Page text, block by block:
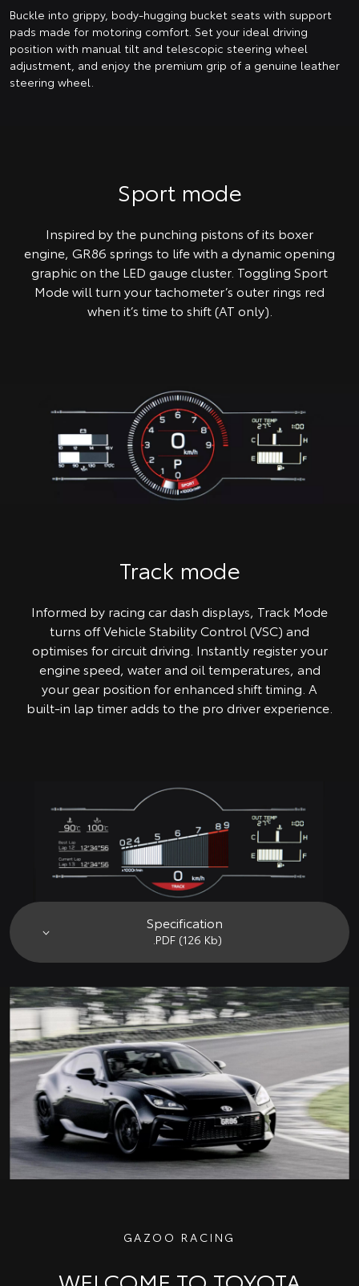
Buckle into grippy, body-hugging bucket seats with support
pads made for motoring comfort. Set your ideal driving
position with manual tilt and telescopic steering wheel
adjustment, and enjoy the premium grip of a genuine leather
steering wheel.
Sport mode
Inspired by the punching pistons of its boxer
engine, GR86 springs to life with a dynamic opening
graphic on the LED gauge cluster. Toggling Sport
Mode will turn your tachometer’s outer rings red
when it’s time to shift (AT only).
Track mode
Informed by racing car dash displays, Track Mode
turns off Vehicle Stability Control (VSC) and
optimises for circuit driving. Instantly register your
engine speed, water and oil temperatures, and
your gear position for enhanced shift timing. A
built-in lap timer adds to the pro driver experience.
Specification
.PDF (126 Kb)
GAZOO RACING